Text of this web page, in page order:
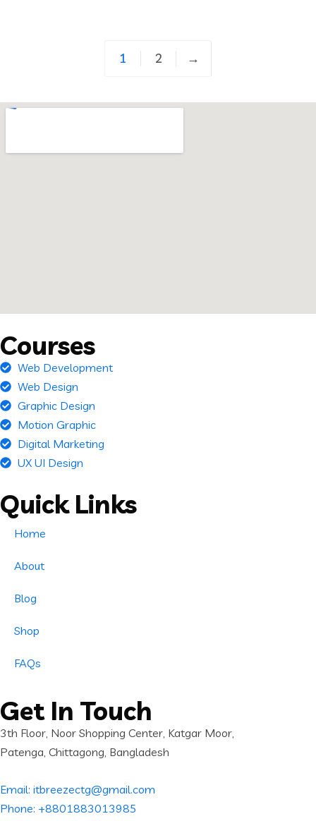
1 2 →
Courses
Web Development
Web Design
Graphic Design
Motion Graphic
Digital Marketing
UX UI Design
Quick Links
Home
About
Blog
Shop
FAQs
Get In Touch
3th Floor, Noor Shopping Center, Katgar Moor,
Patenga, Chittagong, Bangladesh
Email: itbreezectg@gmail.com
Phone: +8801883013985